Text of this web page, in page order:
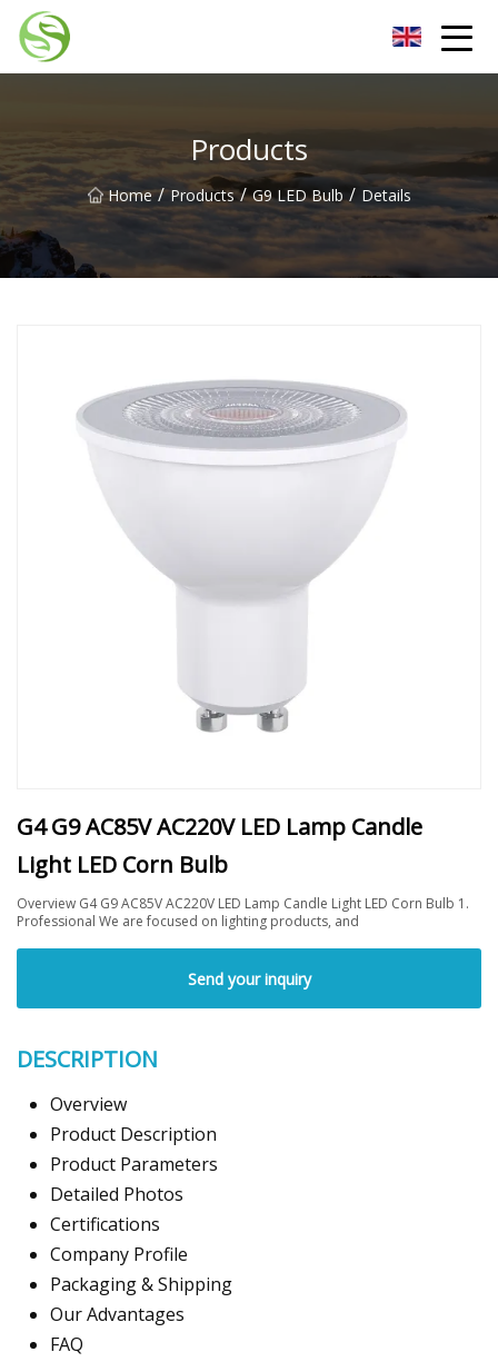
Products
Home / Products / G9 LED Bulb / Details
G4 G9 AC85V AC220V LED Lamp Candle
Light LED Corn Bulb
Overview G4 G9 AC85V AC220V LED Lamp Candle Light LED Corn Bulb 1.
Professional We are focused on lighting products, and
Send your inquiry
DESCRIPTION
Overview
Product Description
Product Parameters
Detailed Photos
Certifications
Company Profile
Packaging & Shipping
Our Advantages
FAQ